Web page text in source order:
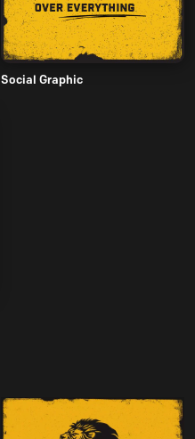
Social Graphic